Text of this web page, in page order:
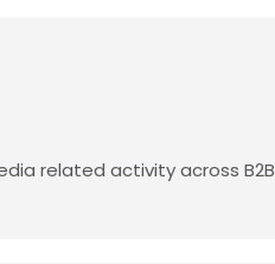
related activity across B2B